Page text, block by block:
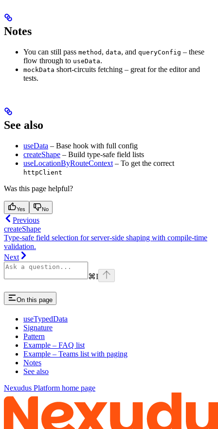
Notes
You can still pass method , data, and queryConfig – these
flow through to useData.
mockData short-circuits fetching – great for the editor and
tests.
See also
useData – Base hook with full config
createShape – Build type-safe field lists
useLocationByRouteContext – To get the correct
httpClient
Was this page helpful?
Yes No
Previous
createShape
Type-safe field selection for server-side shaping with compile-time
validation.
Next
⌘I
On this page
useTypedData
Signature
Pattern
Example – FAQ list
Example – Teams list with paging
Notes
See also
Nexudus Platform home page